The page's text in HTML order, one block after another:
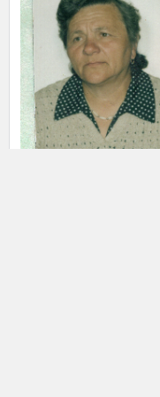
us to obtain detailed
events mentioned in these
possible for us to ensure
remarks should be sent to